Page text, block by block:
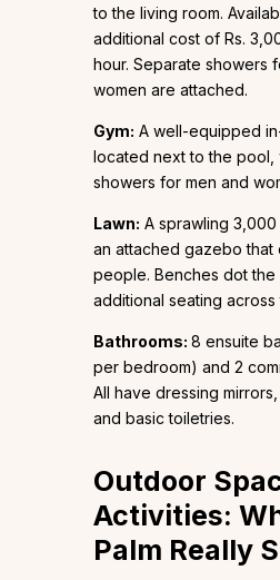
to the living room.
additional cost of Rs.
hour. Separate showers
women are attached.
Gym: A well-equipped
located next to the pool,
showers for men and
Lawn: A sprawling 3,000
an attached gazebo that
people. Benches dot
additional seating across
Bathrooms: 8 ensuite
per bedroom) and 2
All have dressing
and basic toiletries.
Outdoor
Activities:
Palm Really